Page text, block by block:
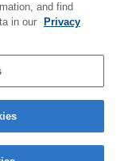
and find
in our
Privacy